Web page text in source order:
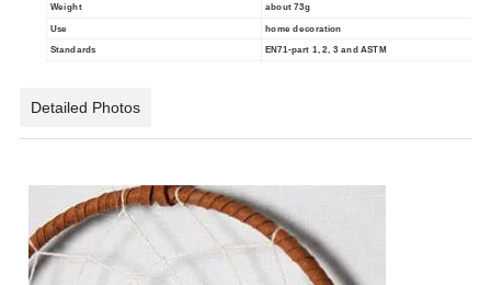
Weight about 73g
Use home decoration
Standards EN71-part 1, 2, 3 and ASTM
Detailed Photos